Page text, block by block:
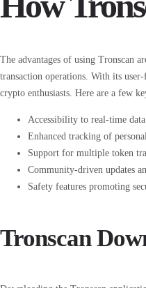
The advantages of using Tronscan
transaction operations. With its
crypto enthusiasts. Here are a few
Accessibility to real-time
Enhanced tracking of
Support for multiple token
Community-driven updates
Safety features promoting
Tronscan